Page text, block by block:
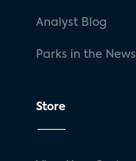
Analyst Blog
Parks in the News
Store